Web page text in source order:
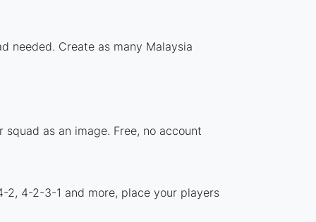
needed. Create as many Malaysia
as an image. Free, no account
4-2-3-1 and more, place your players